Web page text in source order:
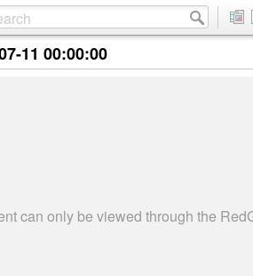
11 00:00:00
can only be viewed through the